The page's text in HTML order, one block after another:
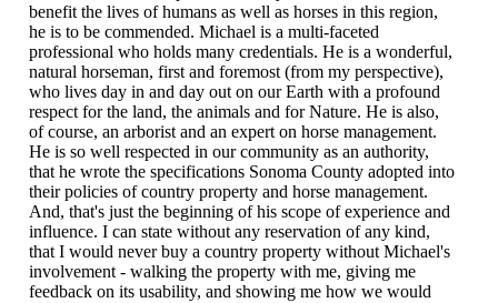
benefit the lives of humans as well as horses in this region,
he is to be commended. Michael is a multi-faceted
professional who holds many credentials. He is a wonderful,
natural horseman, first and foremost (from my perspective),
who lives day in and day out on our Earth with a profound
respect for the land, the animals and for Nature. He is also,
of course, an arborist and an expert on horse management.
He is so well respected in our community as an authority,
that he wrote the specifications Sonoma County adopted into
their policies of country property and horse management.
And, that's just the beginning of his scope of experience and
influence. I can state without any reservation of any kind,
that I would never buy a country property without Michael's
involvement - walking the property with me, giving me
feedback on its usability, and showing me how we would